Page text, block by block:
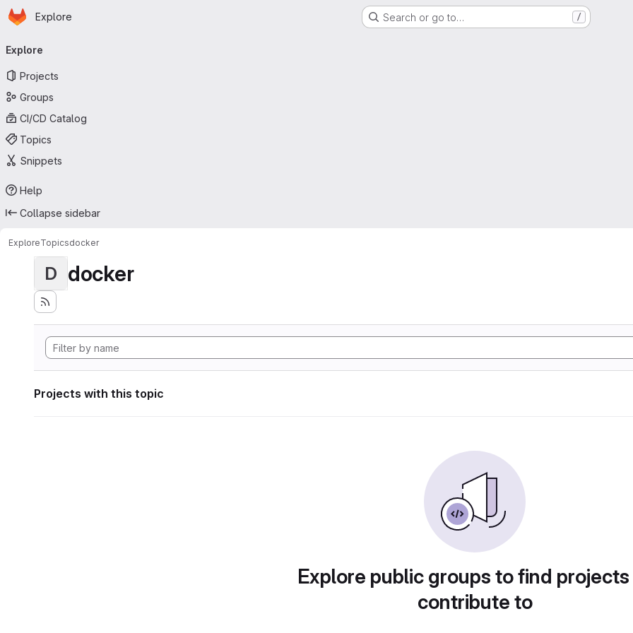
Skip to main content
Homepage
Explore Search or go to… /
navigation
Explore
Projects
Groups
CI/CD Catalog
Topics
Snippets
Help
Collapse sidebar
ExploreTopicsdocker
D docker
Projects with this topic
Explore public groups to find
contribute to